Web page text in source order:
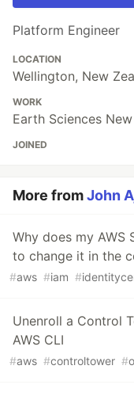
Platform Engineer
LOCATION
Wellington, New
WORK
Earth Sciences
JOINED
More fromJohn
Why does my AWS
to change it in the
#aws #iam #
Unenroll a Control
AWS CLI
#aws #controltower #